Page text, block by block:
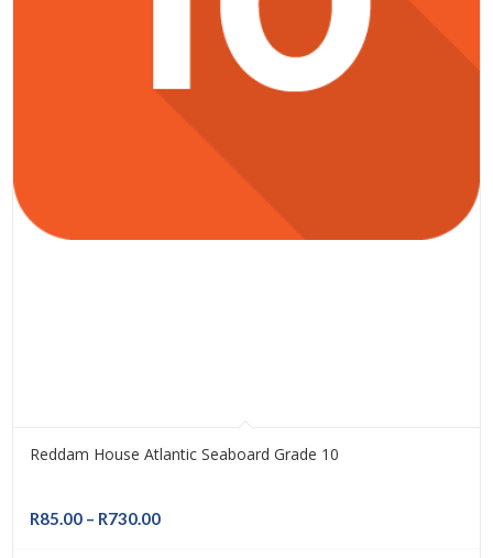
Reddam House Atlantic Seaboard Grade 10
R85.00 – R730.00Price